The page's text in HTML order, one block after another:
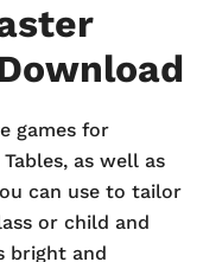
games for
as well as
can use to tailor
or child and
bright and